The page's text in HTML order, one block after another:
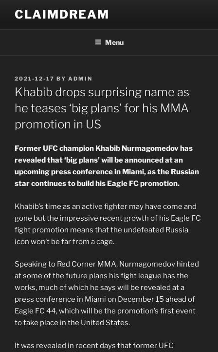
content
CLAIMDREAM
Menu
POSTED
ON
2021-12-17 BY ADMIN
Khabib drops surprising name as
he teases ‘big plans’ for his MMA
promotion in US
Former UFC champion Khabib Nurmagomedov has
revealed that ‘big plans’ will be announced at an
upcoming press conference in Miami, as the Russian
star continues to build his Eagle FC promotion.
Khabib’s time as an active fighter may have come and
gone but the impressive recent growth of his Eagle FC
fight promotion means that the undefeated Russia
icon won’t be far from a cage.
Speaking to Red Corner MMA, Nurmagomedov hinted
at some of the future plans his fight league has the
works, much of which he says will be revealed at a
press conference in Miami on December 15 ahead of
Eagle FC 44, which will be the promotion’s first event
to take place in the United States.
It was revealed in recent days that former UFC